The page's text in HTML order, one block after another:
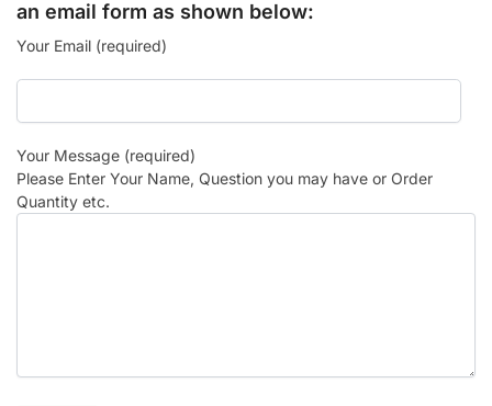
an email form as shown below:
Your Email (required)
Your Message (required)
Please Enter Your Name, Question you may have or Order
Quantity etc.